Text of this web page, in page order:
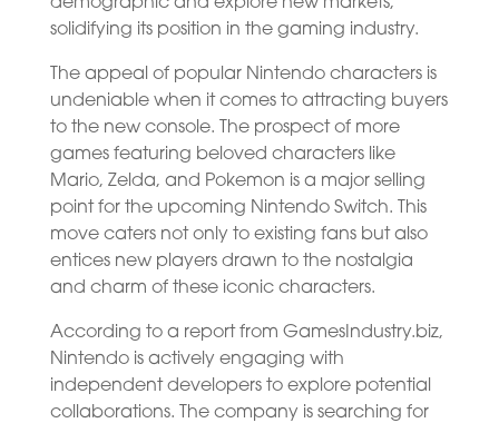
solidifying its position in the gaming industry.
The appeal of popular Nintendo characters is
undeniable when it comes to attracting buyers
to the new console. The prospect of more
games featuring beloved characters like
Mario, Zelda, and Pokemon is a major selling
point for the upcoming Nintendo Switch. This
move caters not only to existing fans but also
entices new players drawn to the nostalgia
and charm of these iconic characters.
According to a report from GamesIndustry.biz,
Nintendo is actively engaging with
independent developers to explore potential
collaborations. The company is searching for